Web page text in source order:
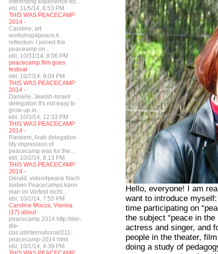
interesting experience for...
ebl, 11/5/14, 8:53 PM
THIS WAS PEACECAMP
2014 -
Caroline, art
workshop4peace A
reflection: I joined the
peaceamp on...
ebl, 10/31/14, 8:06 PM
peacecamp film goes
festival
ebl, 10/7/14, 9:04 PM
THIS WAS PEACECAMP
2014 -
Danielle, Jewish-Israeli
delegation It's not easy to
grow up in...
ebl, 10/3/14, 12:33 PM
THIS WAS PEACECAMP
2014 -
Raneem, Arab delegation
My impression of
peacecamp was for the...
ebl, 10/2/14, 8:13 PM
THIS WAS PEACECAMP
2014 -
Gerald, video4peace Nach
sieben Peacecamps kann
man im Vorfeld nicht...
ebl, 10/2/14, 7:55 PM
Caroline Mocza, Vienna
(17) about
peacecamp 2014 http://der-
die-
das.at/international/211-
peacecamp-2014.html
ebl, 10/1/14, 4:39 PM
Hello, everyone! I am
want to introduce
time participating on
the subject “peace in
actress and singer, and
people in the theater,
doing a study of